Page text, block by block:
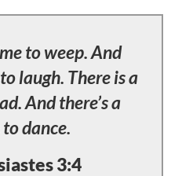
to weep. And
laugh. There is a
And there’s a
dance.
3:4